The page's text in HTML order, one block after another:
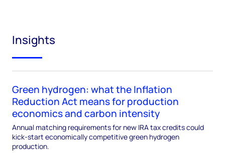
Insights
Green hydrogen: what the Inflation
Reduction Act means for production
economics and carbon intensity
Annual matching requirements for new IRA tax credits could
kick-start economically competitive green hydrogen
production.